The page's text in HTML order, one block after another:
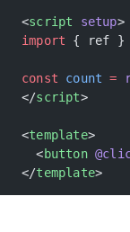
<script setup>
import { ref }
const count =
</script>
<template>
  <
button
</template>